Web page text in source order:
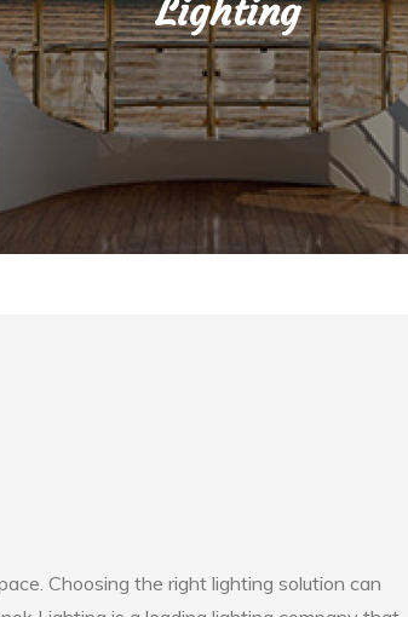
Lighting
Choosing the right lighting solution can